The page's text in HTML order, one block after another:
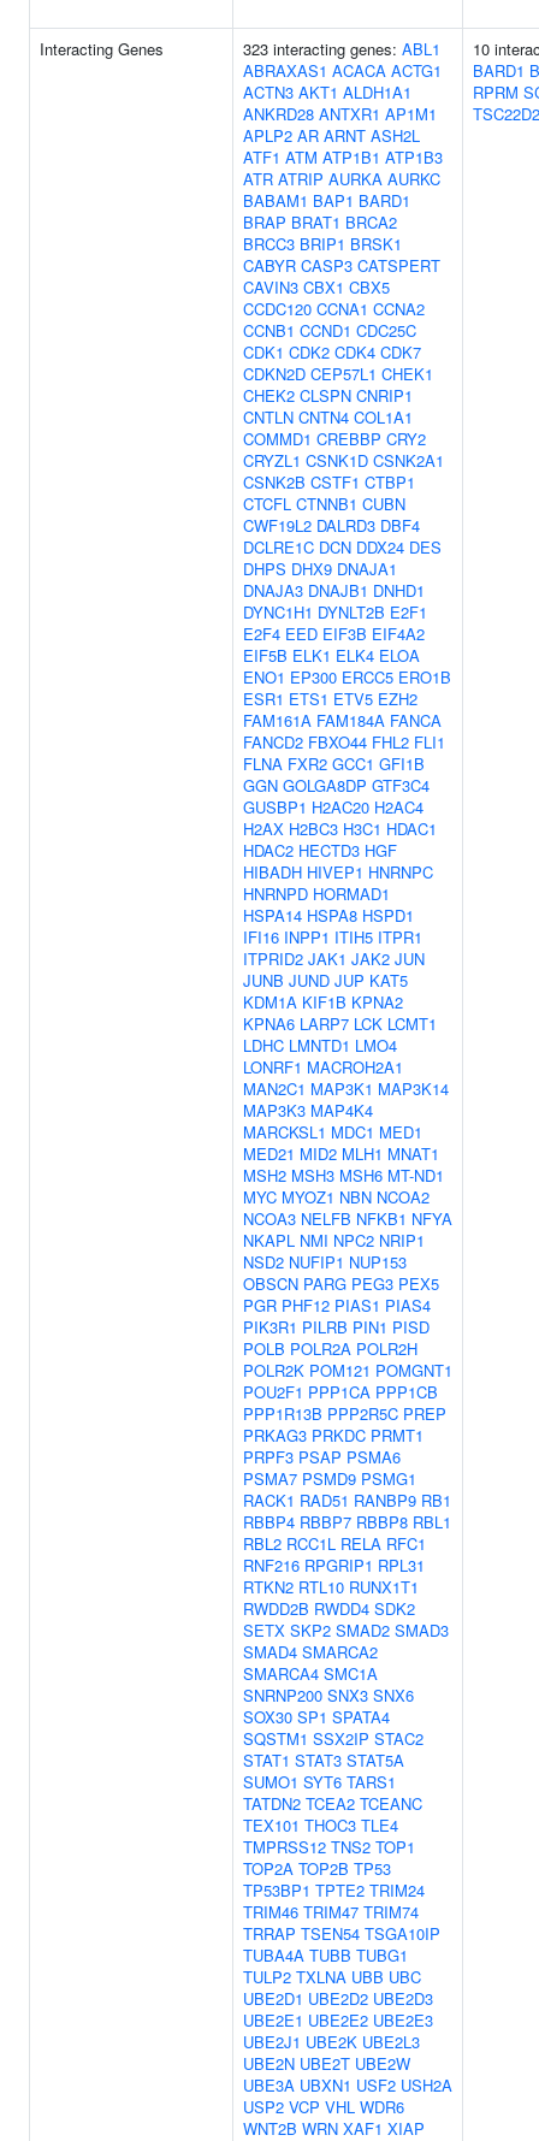
Interacting Genes 323 interacting genes: ABL1
ABRAXAS1 ACACA ACTG1
ACTN3 AKT1 ALDH1A1
ANKRD28 ANTXR1 AP1M1
APLP2 AR ARNT ASH2L
ATF1 ATM ATP1B1 ATP1B3
ATR ATRIP AURKA AURKC
BABAM1 BAP1 BARD1
BRAP BRAT1 BRCA2
BRCC3 BRIP1 BRSK1
CABYR CASP3 CATSPERT
CAVIN3 CBX1 CBX5
CCDC120 CCNA1 CCNA2
CCNB1 CCND1 CDC25C
CDK1 CDK2 CDK4 CDK7
CDKN2D CEP57L1 CHEK1
CHEK2 CLSPN CNRIP1
CNTLN CNTN4 COL1A1
COMMD1 CREBBP CRY2
CRYZL1 CSNK1D CSNK2A1
CSNK2B CSTF1 CTBP1
CTCFL CTNNB1 CUBN
CWF19L2 DALRD3 DBF4
DCLRE1C DCN DDX24 DES
DHPS DHX9 DNAJA1
DNAJA3 DNAJB1 DNHD1
DYNC1H1 DYNLT2B E2F1
E2F4 EED EIF3B EIF4A2
EIF5B ELK1 ELK4 ELOA
ENO1 EP300 ERCC5 ERO1B
ESR1 ETS1 ETV5 EZH2
FAM161A FAM184A FANCA
FANCD2 FBXO44 FHL2 FLI1
FLNA FXR2 GCC1 GFI1B
GGN GOLGA8DP GTF3C4
GUSBP1 H2AC20 H2AC4
H2AX H2BC3 H3C1 HDAC1
HDAC2 HECTD3 HGF
HIBADH HIVEP1 HNRNPC
HNRNPD HORMAD1
HSPA14 HSPA8 HSPD1
IFI16 INPP1 ITIH5 ITPR1
ITPRID2 JAK1 JAK2 JUN
JUNB JUND JUP KAT5
KDM1A KIF1B KPNA2
KPNA6 LARP7 LCK LCMT1
LDHC LMNTD1 LMO4
LONRF1 MACROH2A1
MAN2C1 MAP3K1 MAP3K14
MAP3K3 MAP4K4
MARCKSL1 MDC1 MED1
MED21 MID2 MLH1 MNAT1
MSH2 MSH3 MSH6 MT-ND1
MYC MYOZ1 NBN NCOA2
NCOA3 NELFB NFKB1 NFYA
NKAPL NMI NPC2 NRIP1
NSD2 NUFIP1 NUP153
OBSCN PARG PEG3 PEX5
PGR PHF12 PIAS1 PIAS4
PIK3R1 PILRB PIN1 PISD
POLB POLR2A POLR2H
POLR2K POM121 POMGNT1
POU2F1 PPP1CA PPP1CB
PPP1R13B PPP2R5C PREP
PRKAG3 PRKDC PRMT1
PRPF3 PSAP PSMA6
PSMA7 PSMD9 PSMG1
RACK1 RAD51 RANBP9 RB1
RBBP4 RBBP7 RBBP8 RBL1
RBL2 RCC1L RELA RFC1
RNF216 RPGRIP1 RPL31
RTKN2 RTL10 RUNX1T1
RWDD2B RWDD4 SDK2
SETX SKP2 SMAD2 SMAD3
SMAD4 SMARCA2
SMARCA4 SMC1A
SNRNP200 SNX3 SNX6
SOX30 SP1 SPATA4
SQSTM1 SSX2IP STAC2
STAT1 STAT3 STAT5A
SUMO1 SYT6 TARS1
TATDN2 TCEA2 TCEANC
TEX101 THOC3 TLE4
TMPRSS12 TNS2 TOP1
TOP2A TOP2B TP53
TP53BP1 TPTE2 TRIM24
TRIM46 TRIM47 TRIM74
TRRAP TSEN54 TSGA10IP
TUBA4A TUBB TUBG1
TULP2 TXLNA UBB UBC
UBE2D1 UBE2D2 UBE2D3
UBE2E1 UBE2E2 UBE2E3
UBE2J1 UBE2K UBE2L3
UBE2N UBE2T UBE2W
UBE3A UBXN1 USF2 USH2A
USP2 VCP VHL WDR6
WNT2B WRN XAF1 XIAP
10
BARD1
RPRM
TSC22D2